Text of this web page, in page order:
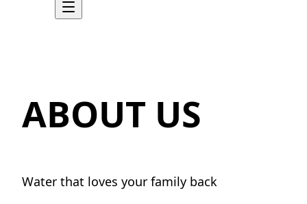
ABOUT US
Water that loves your family back